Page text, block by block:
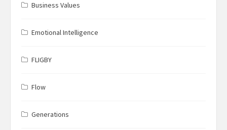
Business Values
Emotional Intelligence
FLIGBY
Flow
Generations